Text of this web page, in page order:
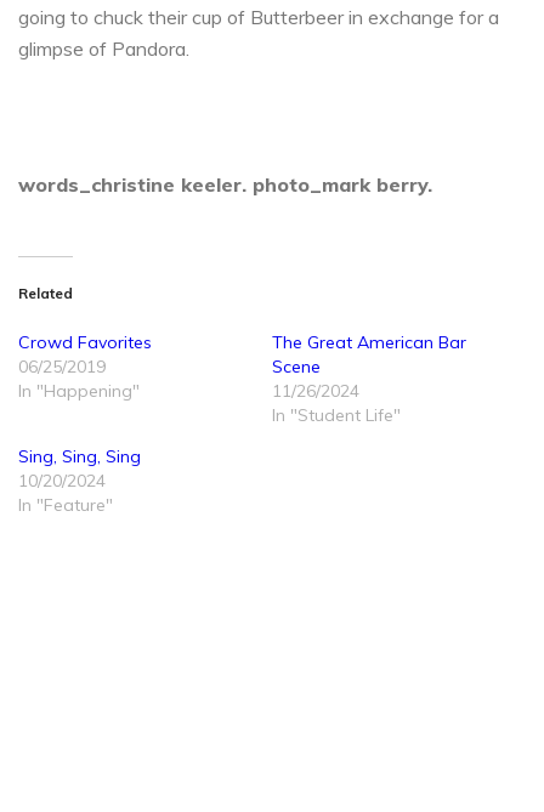
going to chuck their cup of Butterbeer in exchange for a
glimpse of Pandora.
words_christine keeler. photo_mark berry.
Related
Crowd Favorites
06/25/2019
In "Happening"
The Great American Bar
Scene
11/26/2024
In "Student Life"
Sing, Sing, Sing
10/20/2024
In "Feature"